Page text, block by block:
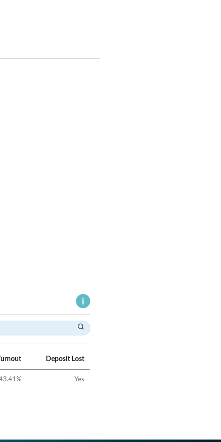
Deposit Lost
% Yes